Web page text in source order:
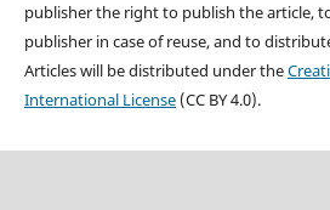
publisher the right to publish the article,
publisher in case of reuse, and to
Articles will be distributed under the
International License(CC BY 4.0).